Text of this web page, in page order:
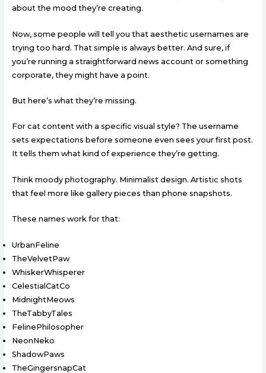
about the mood they’re creating.
Now, some people will tell you that aesthetic usernames are
trying too hard. That simple is always better. And sure, if
you’re running a straightforward news account or something
corporate, they might have a point.
But here’s what they’re missing.
For cat content with a specific visual style? The username
sets expectations before someone even sees your first post.
It tells them what kind of experience they’re getting.
Think moody photography. Minimalist design. Artistic shots
that feel more like gallery pieces than phone snapshots.
These names work for that:
UrbanFeline
TheVelvetPaw
WhiskerWhisperer
CelestialCatCo
MidnightMeows
TheTabbyTales
FelinePhilosopher
NeonNeko
ShadowPaws
TheGingersnapCat